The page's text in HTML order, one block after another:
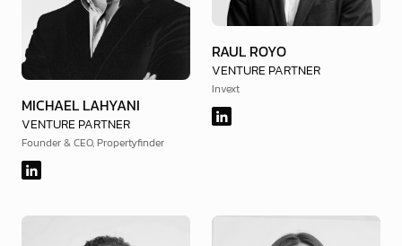
MICHAEL LAHYANI
VENTURE PARTNER
Founder & CEO, Propertyfinder
RAUL ROYO
VENTURE PARTNER
Invext